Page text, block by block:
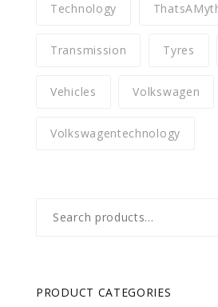
Technology
Transmission Tyres
Vehicles Volkswagen
Volkswagentechnology
for:
PRODUCT CATEGORIES